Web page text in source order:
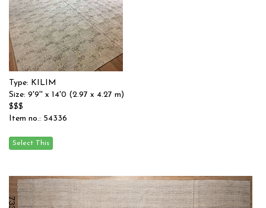
Item no.: 55383
Type: KILIM
Size: 9'9'' x 14'0 (2.97 x 4.27 m)
$$$
Item no.: 54336